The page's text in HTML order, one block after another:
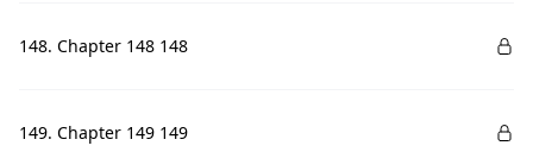
148. Chapter 148 148
149. Chapter 149 149